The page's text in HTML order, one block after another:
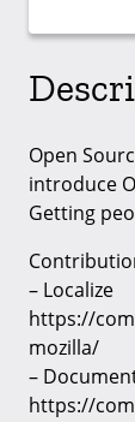
Open
introduce
Getting
– Localize
https://
mozilla/
–
https://